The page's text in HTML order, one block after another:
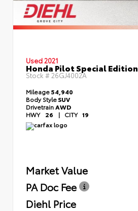
Used 2021
Honda Pilot Special Edition
Stock #26GJ4002A
Mileage54,940
Body StyleSUV
Drivetrain AWD
HWY 26 | CITY 19
Market Value
PA Doc Fee
Diehl Price